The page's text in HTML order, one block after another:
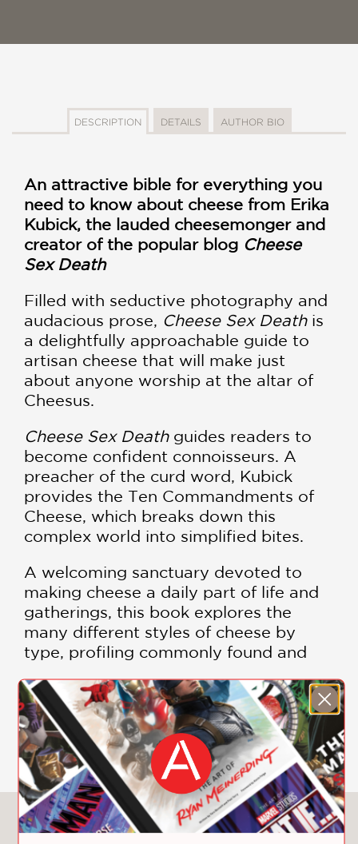
DESCRIPTION DETAILS AUTHOR BIO
An attractive bible for everything you
need to know about cheese from Erika
Kubick, the lauded cheesemonger and
creator of the popular blog Cheese
Sex Death
Filled with seductive photography and
audacious prose, Cheese Sex Death is
a delightfully approachable guide to
artisan cheese that will make just
about anyone worship at the altar of
Cheesus.
Cheese Sex Death guides readers to
become confident connoisseurs. A
preacher of the curd word, Kubick
provides the Ten Commandments of
Cheese, which breaks down this
complex world into simplified bites.
A welcoming sanctuary devoted to
making cheese a daily part of life and
gatherings, this book explores the
many different styles of cheese by
type, profiling commonly found and
rare and refined of rinds.
Kubick offers divine recipes that cover
everything from everyday crowd
pleasers to festive feasts fit for
holidays and gatherings, such as:
Garlic-Honey Baked Brie with Rosemary
SHOW MORE
You May Also Like